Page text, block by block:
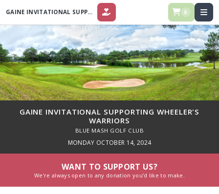
GAINE INVITATIONAL SUPPORTING WHEELER'S WARRIORS DONATE 0
GAINE INVITATIONAL SUPPORTING WHEELER'S
WARRIORS
BLUE MASH GOLF CLUB
MONDAY OCTOBER 14, 2024
WANT TO SUPPORT US?
We’re always open to any donation you’d like to make.